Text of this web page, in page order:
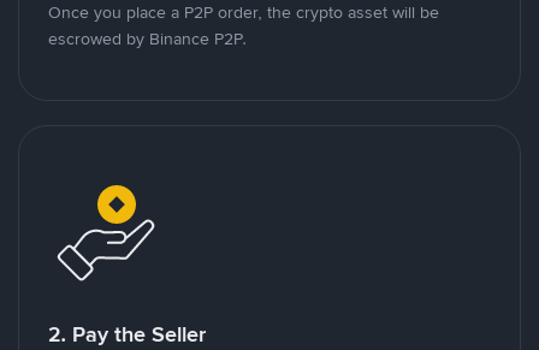
Once you place a P2P order, the crypto asset will be
escrowed by Binance P2P.
2. Pay the Seller